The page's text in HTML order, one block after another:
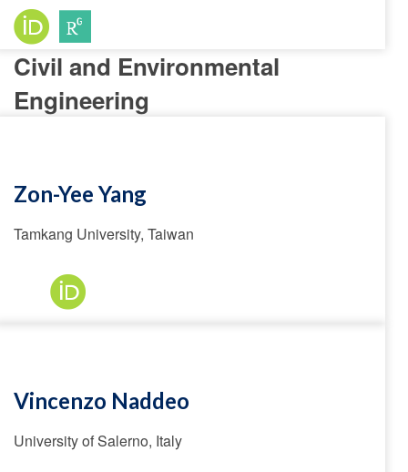
Civil and Environmental
Engineering
Zon-Yee Yang
Tamkang University, Taiwan
Vincenzo Naddeo
University of Salerno, Italy